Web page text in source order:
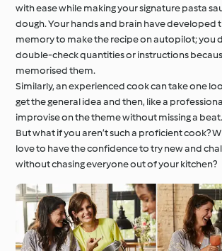
with ease while making your signature pasta
dough. Your hands and brain have developed
memory to make the recipe on autopilot; you
double-check quantities or instructions
memorised them.
Similarly, an experienced cook can take one
get the general idea and then, like a
improvise on the theme without missing a beat.
But what if you aren’t such a proficient cook?
love to have the confidence to try new and
without chasing everyone out of your kitchen?